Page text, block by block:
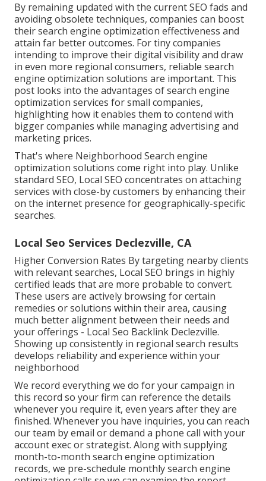
By remaining updated with the current SEO fads and
avoiding obsolete techniques, companies can boost
their search engine optimization effectiveness and
attain far better outcomes. For tiny companies
intending to improve their digital visibility and draw
in even more regional consumers, reliable search
engine optimization solutions are important. This
post looks into the advantages of search engine
optimization services for small companies,
highlighting how it enables them to contend with
bigger companies while managing advertising and
marketing prices.
That's where Neighborhood Search engine
optimization solutions come right into play. Unlike
standard SEO, Local SEO concentrates on attaching
services with close-by customers by enhancing their
on the internet presence for geographically-specific
searches.
Local Seo Services Declezville, CA
Higher Conversion Rates By targeting nearby clients
with relevant searches, Local SEO brings in highly
certified leads that are more probable to convert.
These users are actively browsing for certain
remedies or solutions within their area, causing
much better alignment between their needs and
your offerings - Local Seo Backlink Declezville.
Showing up consistently in regional search results
develops reliability and experience within your
neighborhood
We record everything we do for your campaign in
this record so your firm can reference the details
whenever you require it, even years after they are
finished. Whenever you have inquiries, you can reach
our team by email or demand a phone call with your
account exec or strategist. Along with supplying
month-to-month search engine optimization
records, we pre-schedule monthly search engine